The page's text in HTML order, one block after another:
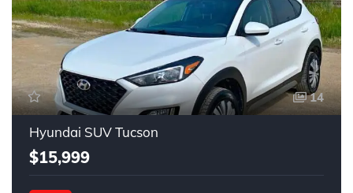
14
Hyundai SUV Tucson
$15,999